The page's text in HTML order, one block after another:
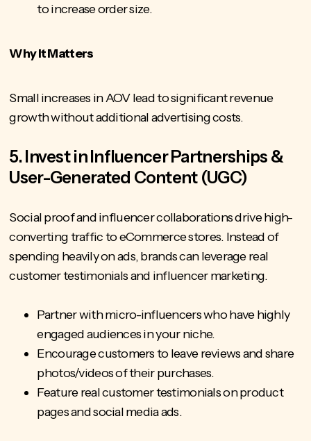
to increase order size.
Why It Matters
Small increases in AOV lead to significant revenue
growth without additional advertising costs.
5. Invest in Influencer Partnerships &
User-Generated Content (UGC)
Social proof and influencer collaborations drive high-
converting traffic to eCommerce stores. Instead of
spending heavily on ads, brands can leverage real
customer testimonials and influencer marketing.
Partner with micro-influencers who have highly
engaged audiences in your niche.
Encourage customers to leave reviews and share
photos/videos of their purchases.
Feature real customer testimonials on product
pages and social media ads.